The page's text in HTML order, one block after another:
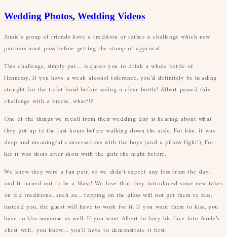
Wedding Photos, Wedding Videos
Annie’s group of friends have a tradition or rather a challenge which new
partners must pass before getting the stamp of approval.
This challenge, simply put… requires you to drink a whole bottle of
Hennessy, If you have a weak alcohol tolerance, you’d definitely be heading
straight for the toilet bowl before seeing a clear bottle! Albert passed this
challenge with a breeze, what?!?
One of the things we recall from their wedding day is hearing about what
they got up to the last hours before walking down the aisle. For him, it was
deep and meaningful conversations with the boys (and a pillow fight!), For
her it was shots after shots with the girls the night before.
We knew they were a fun pair, so we didn’t expect any less from the day..
and it turned out to be a blast! We love that they introduced some new takes
on old traditions.. such as… tapping on the glass will not get them to kiss,
instead you, the guest will have to work for it. If you want them to kiss, you
have to kiss someone as well. If you want Albert to bury his face into Annie’s
chest well.. you know… you’ll have to demonstrate it first.